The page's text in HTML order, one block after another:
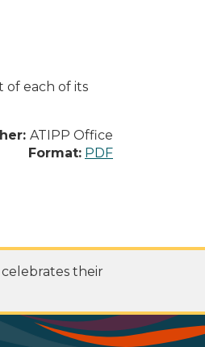
of each of its
ATIPP Office
Format: PDF
their